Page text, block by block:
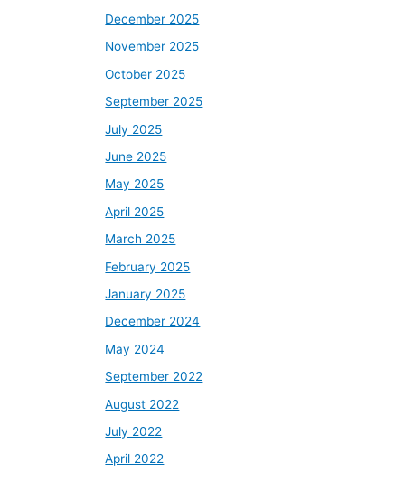
December 2025
November 2025
October 2025
September 2025
July 2025
June 2025
May 2025
April 2025
March 2025
February 2025
January 2025
December 2024
May 2024
September 2022
August 2022
July 2022
April 2022